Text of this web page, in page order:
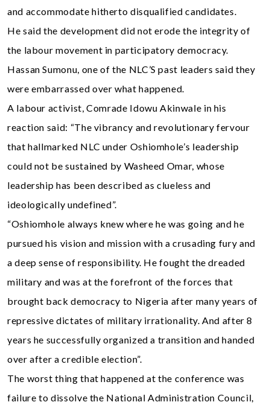
and accommodate hitherto disqualified candidates.
He said the development did not erode the integrity of
the labour movement in participatory democracy.
Hassan Sumonu, one of the NLC’S past leaders said they
were embarrassed over what happened.
A labour activist, Comrade Idowu Akinwale in his
reaction said: “The vibrancy and revolutionary fervour
that hallmarked NLC under Oshiomhole’s leadership
could not be sustained by Washeed Omar, whose
leadership has been described as clueless and
ideologically undefined”.
“Oshiomhole always knew where he was going and he
pursued his vision and mission with a crusading fury and
a deep sense of responsibility. He fought the dreaded
military and was at the forefront of the forces that
brought back democracy to Nigeria after many years of
repressive dictates of military irrationality. And after 8
years he successfully organized a transition and handed
over after a credible election”.
The worst thing that happened at the conference was
failure to dissolve the National Administration Council,